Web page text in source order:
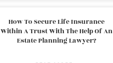
How To Secure Life Insurance
Within A Trust With The Help Of An
Estate Planning Lawyer?